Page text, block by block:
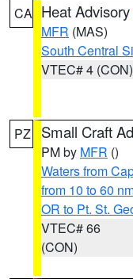
CA Heat Advisory
MFR (MAS)
South Central
VTEC# 4 (CON)
PZ Small Craft
PM by MFR ()
Waters from
from 10 to 60
OR to Pt. St.
VTEC# 66
(CON)